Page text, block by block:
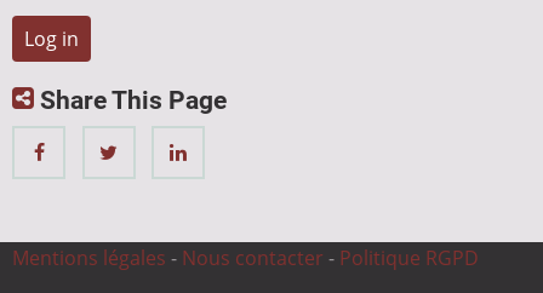
Share This Page
Mentions légales - Nous contacter - Politique RGPD